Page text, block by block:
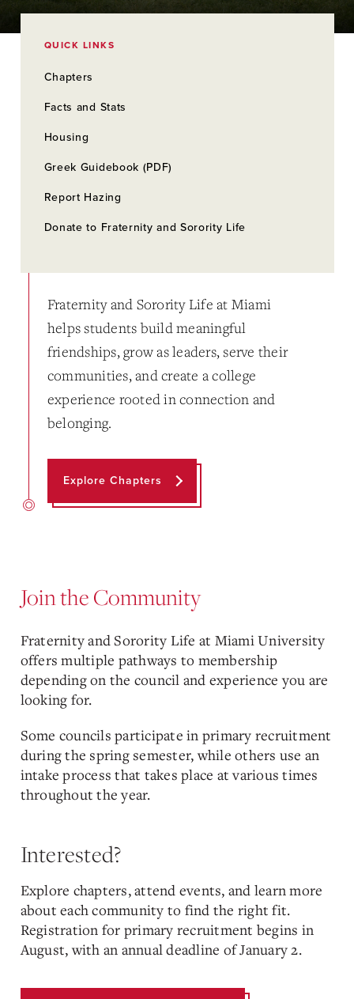
Fraternity and Sorority Life at Miami
helps students build meaningful
friendships, grow as leaders, serve their
communities, and create a college
experience rooted in connection and
belonging.
Explore Chapters
QUICK LINKS
Chapters
Facts and Stats
Housing
Greek Guidebook (PDF)
Report Hazing
Donate to Fraternity and Sorority Life
Join the Community
Fraternity and Sorority Life at Miami University
offers multiple pathways to membership
depending on the council and experience you are
looking for.
Some councils participate in primary recruitment
during the spring semester, while others use an
intake process that takes place at various times
throughout the year.
Interested?
Explore chapters, attend events, and learn more
about each community to find the right fit.
Registration for primary recruitment begins in
August, with an annual deadline of January 2.